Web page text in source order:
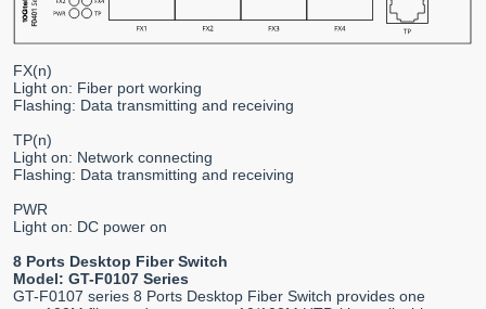
FX(n)
Light on: Fiber port working
Flashing: Data transmitting and receiving
TP(n)
Light on: Network connecting
Flashing: Data transmitting and receiving
PWR
Light on: DC power on
8 Ports Desktop Fiber Switch
Model: GT-F0107 Series
GT-F0107 series 8 Ports Desktop Fiber Switch provides one